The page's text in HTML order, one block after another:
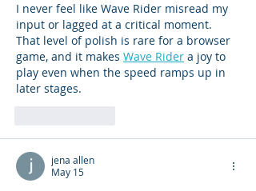
I never feel like Wave Rider misread my
input or lagged at a critical moment.
That level of polish is rare for a browser
game, and it makes Wave Rider a joy to
play even when the speed ramps up in
later stages.
jena allen
May 15